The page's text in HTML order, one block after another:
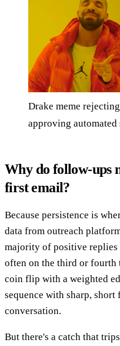
Drake meme
approving automated
Why do follow-ups
first email?
Because persistence is
data from outreach
majority of positive
often on the third or fourth
coin flip with a weighted
sequence with sharp,
conversation.
But there's a catch that